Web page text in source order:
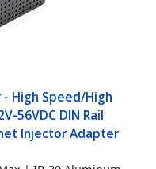
High Speed/High
56VDC DIN Rail
Injector Adapter